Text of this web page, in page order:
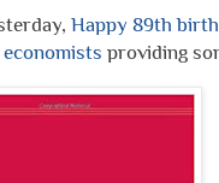
Happy 89th
providing